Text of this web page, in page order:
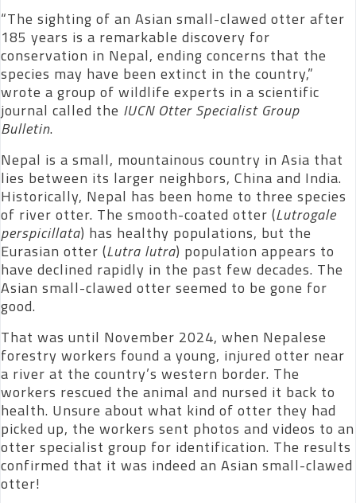
“The sighting of an Asian small-clawed otter after
185 years is a remarkable discovery for
conservation in Nepal, ending concerns that the
species may have been extinct in the country,”
wrote a group of wildlife experts in a scientific
journal called the IUCN Otter Specialist Group
Bulletin.
Nepal is a small, mountainous country in Asia that
lies between its larger neighbors, China and India.
Historically, Nepal has been home to three species
of river otter. The smooth-coated otter (Lutrogale
perspicillata) has healthy populations, but the
Eurasian otter (Lutra lutra) population appears to
have declined rapidly in the past few decades. The
Asian small-clawed otter seemed to be gone for
good.
That was until November 2024, when Nepalese
forestry workers found a young, injured otter near
a river at the country’s western border. The
workers rescued the animal and nursed it back to
health. Unsure about what kind of otter they had
picked up, the workers sent photos and videos to an
otter specialist group for identification. The results
confirmed that it was indeed an Asian small-clawed
otter!